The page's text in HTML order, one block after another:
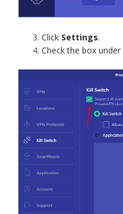
Click Settings.
Check the box under